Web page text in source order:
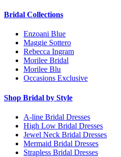
Bridal Collections
Enzoani Blue
Maggie Sottero
Rebecca Ingram
Morilee Bridal
Morilee Blu
Occasions Exclusive
Shop Bridal by Style
A-line Bridal Dresses
High Low Bridal Dresses
Jewel Neck Bridal Dresses
Mermaid Bridal Dresses
Strapless Bridal Dresses